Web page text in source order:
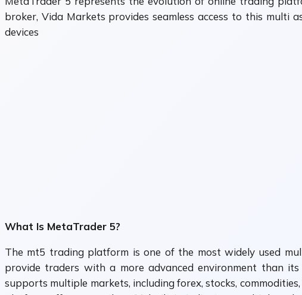
broker, Vida Markets provides seamless access to this
devices
What Is MetaTrader 5?
The mt5 trading platform is one of the most widely used
provide traders with a more advanced environment than
supports multiple markets, including forex, stocks,